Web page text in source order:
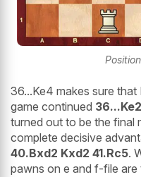
36...Ke4 makes sure
game continued
turned out to be the final
complete decisive
40.Bxd2 Kxd2 41.Rc5.
pawns on e and f-file